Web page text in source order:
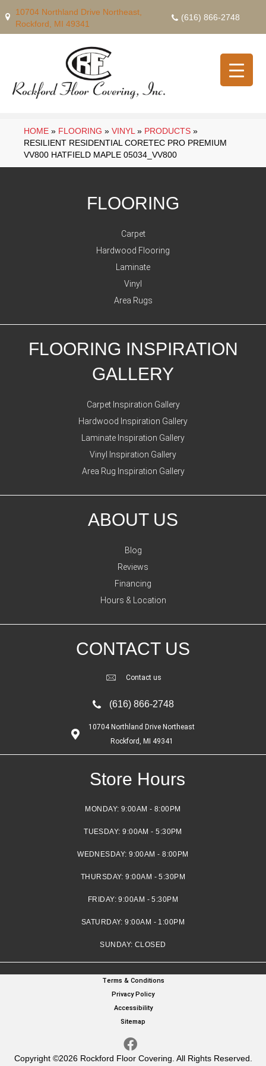
10704 Northland Drive Northeast,
Rockford, MI 49341
(616) 866-2748
HOME » FLOORING » VINYL » PRODUCTS »
RESILIENT RESIDENTIAL CORETEC PRO PREMIUM
VV800 HATFIELD MAPLE 05034_VV800
FLOORING
Carpet
Hardwood Flooring
Laminate
Vinyl
Area Rugs
FLOORING INSPIRATION
GALLERY
Carpet Inspiration Gallery
Hardwood Inspiration Gallery
Laminate Inspiration Gallery
Vinyl Inspiration Gallery
Area Rug Inspiration Gallery
ABOUT US
Blog
Reviews
Financing
Hours & Location
CONTACT US
Contact us
(616) 866-2748
10704 Northland Drive Northeast
Rockford, MI 49341
Store Hours
MONDAY: 9:00AM - 8:00PM
TUESDAY:9:00AM - 5:30PM
WEDNESDAY:9:00AM - 8:00PM
THURSDAY:9:00AM - 5:30PM
FRIDAY:9:00AM - 5:30PM
SATURDAY:9:00AM - 1:00PM
SUNDAY: CLOSED
Copyright ©2026 Rockford Floor Covering. All Rights Reserved.
Terms & Conditions
Privacy Policy
Accessibility
Sitemap